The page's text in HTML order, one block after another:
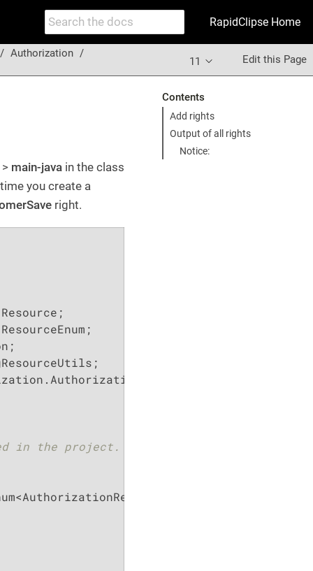
RapidClipse Home
Authorization
11 Edit this Page
Contents
Add rights
Output of all rights
Notice:
> main-java in the class
you create a
right.
in the project.